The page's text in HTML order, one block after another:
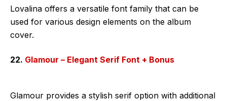
Lovalina offers a versatile font family that can be
used for various design elements on the album
cover.
22. Glamour – Elegant Serif Font + Bonus
Glamour provides a stylish serif option with additional